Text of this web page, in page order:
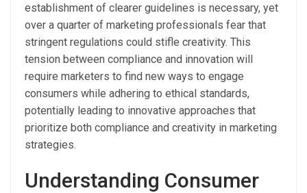
establishment of clearer guidelines is necessary, yet
over a quarter of marketing professionals fear that
stringent regulations could stifle creativity. This
tension between compliance and innovation will
require marketers to find new ways to engage
consumers while adhering to ethical standards,
potentially leading to innovative approaches that
prioritize both compliance and creativity in marketing
strategies.
Understanding Consumer